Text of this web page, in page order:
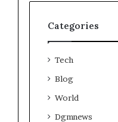
Categories
Tech
Blog
World
Dgmnews